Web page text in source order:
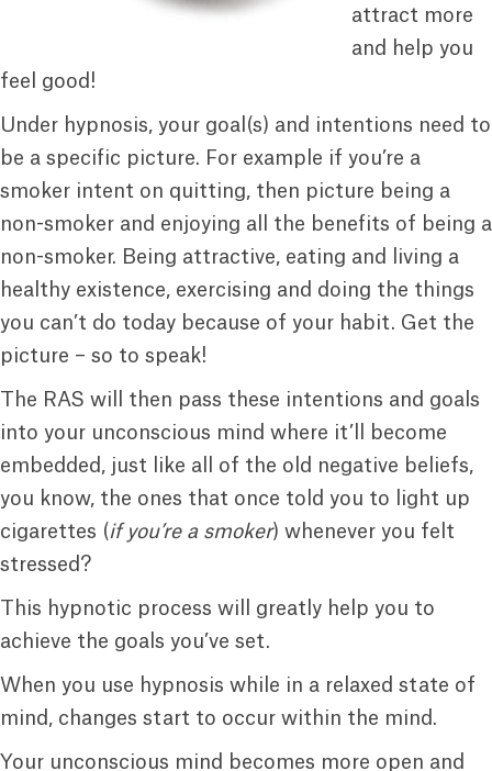
attract more
and help you
feel good!
Under hypnosis, your goal(s) and intentions need to
be a specific picture. For example if you’re a
smoker intent on quitting, then picture being a
non-smoker and enjoying all the benefits of being a
non-smoker. Being attractive, eating and living a
healthy existence, exercising and doing the things
you can’t do today because of your habit. Get the
picture – so to speak!
The RAS will then pass these intentions and goals
into your unconscious mind where it’ll become
embedded, just like all of the old negative beliefs,
you know, the ones that once told you to light up
cigarettes (if you’re a smoker) whenever you felt
stressed?
This hypnotic process will greatly help you to
achieve the goals you’ve set.
When you use hypnosis while in a relaxed state of
mind, changes start to occur within the mind.
Your unconscious mind becomes more open and